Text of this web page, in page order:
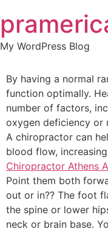
to
content
My WordPress Blog
By having a normal
function optimally.
number of factors,
oxygen deficiency or
A chiropractor can
blood flow,
Chiropractor Athens
Point them both
out or in?? The foot
the spine or lower
neck or brain base.